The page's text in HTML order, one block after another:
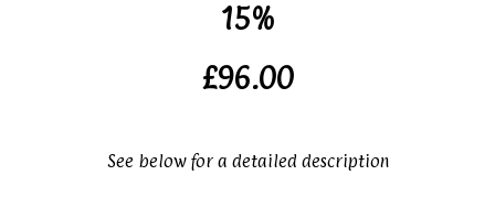
15%
£96.00
See below for a detailed description